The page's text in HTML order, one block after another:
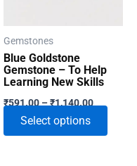
Gemstones
Blue Goldstone
Gemstone – To Help
Learning New Skills
₹591.00–₹1,140.00Price
range:
through
Select options